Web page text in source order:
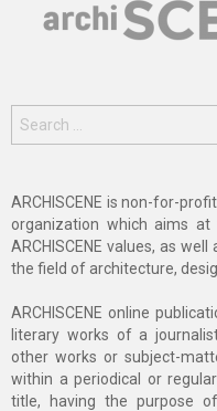
for:
ARCHISCENE is non-for-
organization which aims
ARCHISCENE values, as
the field of architecture,
ARCHISCENE online
literary works of a
other works or subject-
within a periodical or
title, having the purpose